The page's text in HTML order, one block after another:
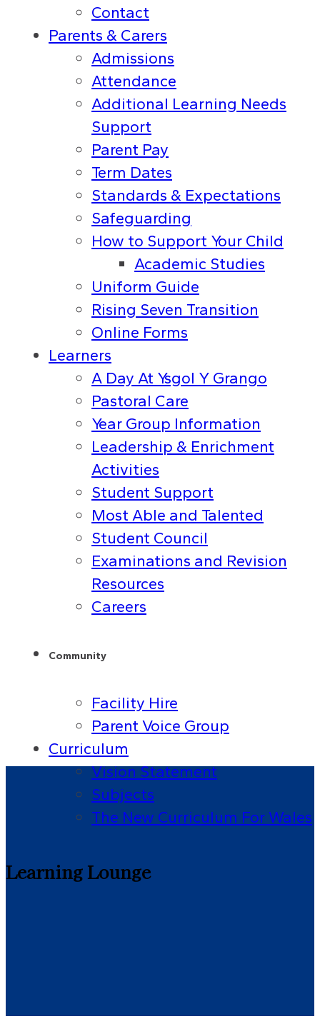
Contact
Parents & Carers
Admissions
Attendance
Additional Learning Needs
Support
Parent Pay
Term Dates
Standards & Expectations
Safeguarding
How to Support Your Child
Academic Studies
Uniform Guide
Rising Seven Transition
Online Forms
Learners
A Day At Ysgol Y Grango
Pastoral Care
Year Group Information
Leadership & Enrichment
Activities
Student Support
Most Able and Talented
Student Council
Examinations and Revision
Resources
Careers
Community
Facility Hire
Parent Voice Group
Curriculum
Vision Statement
Subjects
The New Curriculum For Wales
Learning Lounge